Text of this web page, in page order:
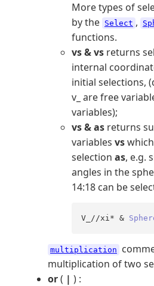
More types of
by the Select ,
functions.
vs & vs returns
internal
initial selections,
v_ are free
variables);
vs & as returns
variables vs
selection as, e.g.
angles in the
14:18 can be
V_//xi* &
multiplication
multiplication of two
or( | ) :